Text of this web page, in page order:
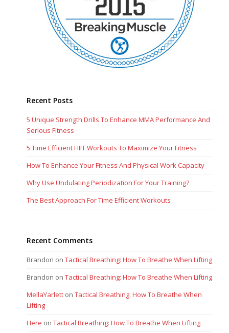
Recent Posts
5 Unique Strength Drills To Enhance MMA Performance And
Serious Fitness
5 Time Efficient HIIT Workouts To Maximize Your Fitness
How To Enhance Your Fitness And Physical Work Capacity
Why Use Undulating Periodization For Your Training?
The Best Approach For Time Efficient Workouts
Recent Comments
Brandon onTactical Breathing: How To Breathe When Lifting
Brandon onTactical Breathing: How To Breathe When Lifting
MellaYarlett onTactical Breathing: How To Breathe When
Lifting
Here onTactical Breathing: How To Breathe When Lifting